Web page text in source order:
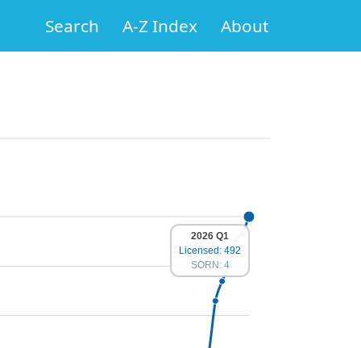
Search A-Z Index About
2026 Q1
Licensed: 492
SORN: 4